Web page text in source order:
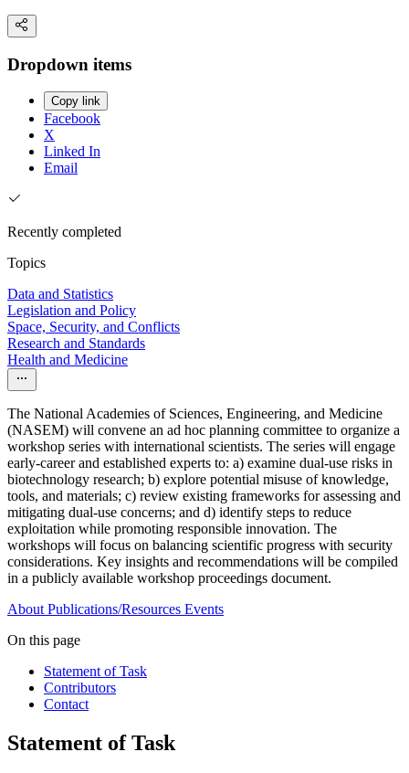
Dropdown items
Copy link
Facebook
X
Linked In
Email
Recently completed
Topics
Data and Statistics
Legislation and Policy
Space, Security, and Conflicts
Research and Standards
Health and Medicine
The National Academies of Sciences, Engineering, and Medicine
(NASEM) will convene an ad hoc planning committee to organize a
workshop series with international scientists. The series will engage
early-career and established experts to: a) examine dual-use risks in
biotechnology research; b) explore potential misuse of knowledge,
tools, and materials; c) review existing frameworks for assessing and
mitigating dual-use concerns; and d) identify steps to reduce
exploitation while promoting responsible innovation. The
workshops will focus on balancing scientific progress with security
considerations. Key insights and recommendations will be compiled
in a publicly available workshop proceedings document.
About Publications/Resources Events
On this page
Statement of Task
Contributors
Contact
Statement of Task